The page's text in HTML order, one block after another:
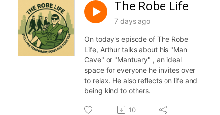
The Robe Life
7 days ago
On today's episode of The Robe
Life, Arthur talks about his "Man
Cave" or "Mantuary" , an ideal
space for everyone he invites over
to relax. He also reflects on life and
being kind to others.
10